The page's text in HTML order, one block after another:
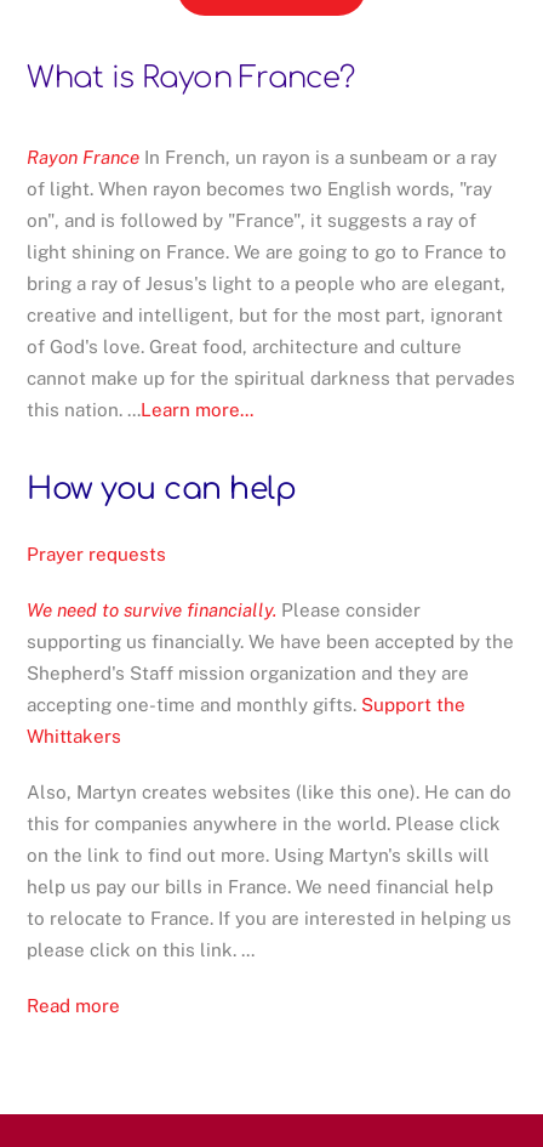
What is Rayon France?
Rayon France In French, un rayon is a sunbeam or a ray
of light. When rayon becomes two English words, "ray
on", and is followed by "France", it suggests a ray of
light shining on France. We are going to go to France to
bring a ray of Jesus's light to a people who are elegant,
creative and intelligent, but for the most part, ignorant
of God's love. Great food, architecture and culture
cannot make up for the spiritual darkness that pervades
this nation. ...Learn more...
How you can help
Prayer requests
We need to survive financially. Please consider
supporting us financially. We have been accepted by the
Shepherd's Staff mission organization and they are
accepting one-time and monthly gifts. Support the
Whittakers
Also, Martyn creates websites (like this one). He can do
this for companies anywhere in the world. Please click
on the link to find out more. Using Martyn's skills will
help us pay our bills in France. We need financial help
to relocate to France. If you are interested in helping us
please click on this link. ...
Read more